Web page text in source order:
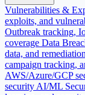
Vulnerabilities &
exploits, and
Outbreak tracking,
coverage Data
data, and
campaign tracking,
AWS/Azure/GCP
security AI/ML